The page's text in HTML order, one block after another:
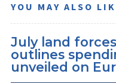
YOU MAY ALSO
July land
outlines
unveiled on